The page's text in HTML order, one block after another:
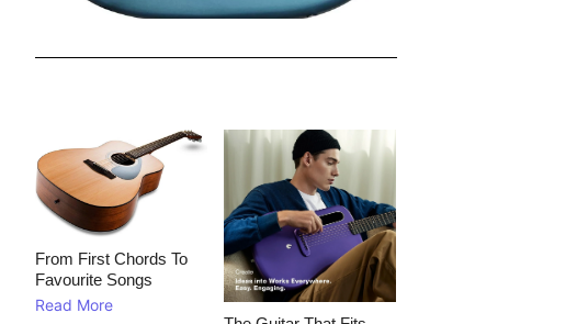
From First Chords To
Favourite Songs
Read More